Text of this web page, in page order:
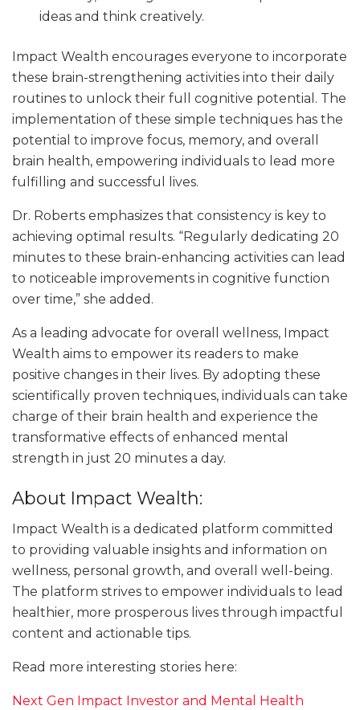
ideas and think creatively.
Impact Wealth encourages everyone to incorporate
these brain-strengthening activities into their daily
routines to unlock their full cognitive potential. The
implementation of these simple techniques has the
potential to improve focus, memory, and overall
brain health, empowering individuals to lead more
fulfilling and successful lives.
Dr. Roberts emphasizes that consistency is key to
achieving optimal results. “Regularly dedicating 20
minutes to these brain-enhancing activities can lead
to noticeable improvements in cognitive function
over time,” she added.
As a leading advocate for overall wellness, Impact
Wealth aims to empower its readers to make
positive changes in their lives. By adopting these
scientifically proven techniques, individuals can take
charge of their brain health and experience the
transformative effects of enhanced mental
strength in just 20 minutes a day.
About Impact Wealth:
Impact Wealth is a dedicated platform committed
to providing valuable insights and information on
wellness, personal growth, and overall well-being.
The platform strives to empower individuals to lead
healthier, more prosperous lives through impactful
content and actionable tips.
Read more interesting stories here:
Next Gen Impact Investor and Mental Health